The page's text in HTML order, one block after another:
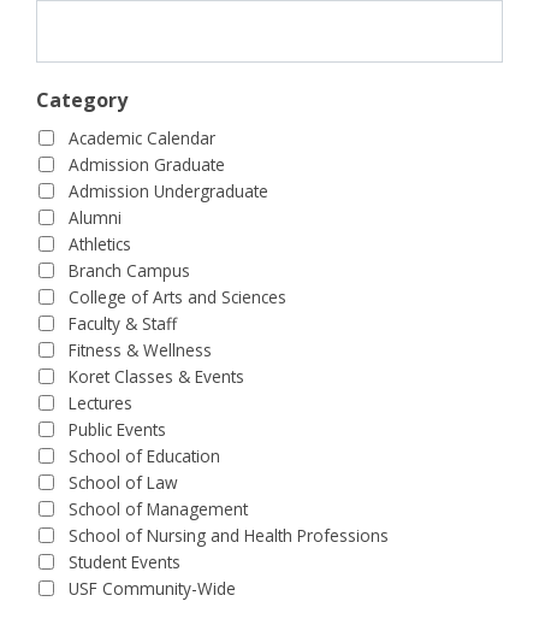
Category
Academic Calendar
Admission Graduate
Admission Undergraduate
Alumni
Athletics
Branch Campus
College of Arts and Sciences
Faculty & Staff
Fitness & Wellness
Koret Classes & Events
Lectures
Public Events
School of Education
School of Law
School of Management
School of Nursing and Health Professions
Student Events
USF Community-Wide